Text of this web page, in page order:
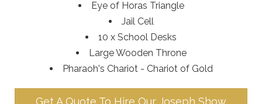
Eye of Horas Triangle
Jail Cell
10 x School Desks
Large Wooden Throne
Pharaoh's Chariot - Chariot of Gold
Get A Quote To Hire Our Joseph Show